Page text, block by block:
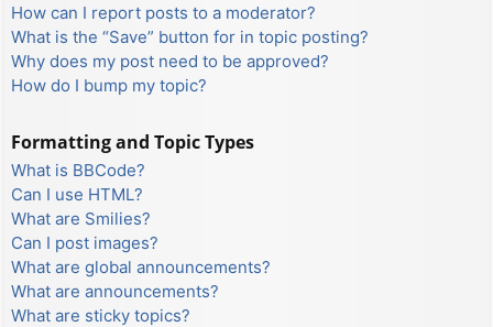
How can I report posts to a moderator?
What is the “Save” button for in topic posting?
Why does my post need to be approved?
How do I bump my topic?
Formatting and Topic Types
What is BBCode?
Can I use HTML?
What are Smilies?
Can I post images?
What are global announcements?
What are announcements?
What are sticky topics?